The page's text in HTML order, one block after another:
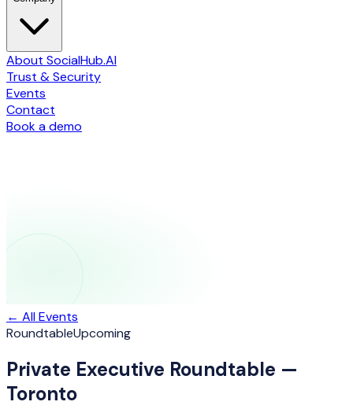
About SocialHub.AI
Trust & Security
Events
Contact
Book a demo
← All Events
RoundtableUpcoming
Private Executive Roundtable —
Toronto